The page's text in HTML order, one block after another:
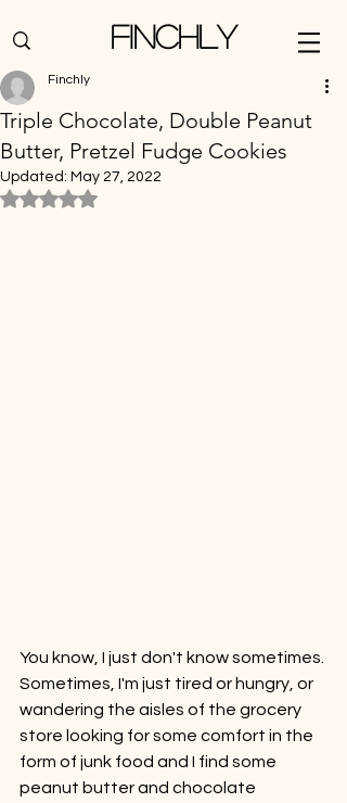
Finchly
Triple Chocolate, Double Peanut
Butter, Pretzel Fudge Cookies
Finchly
Updated: May 27, 2022
Rated NaN out of 5 stars.
You know, I just don't know sometimes.
Sometimes, I'm just tired or hungry, or
wandering the aisles of the grocery
store looking for some comfort in the
form of junk food and I find some
peanut butter and chocolate